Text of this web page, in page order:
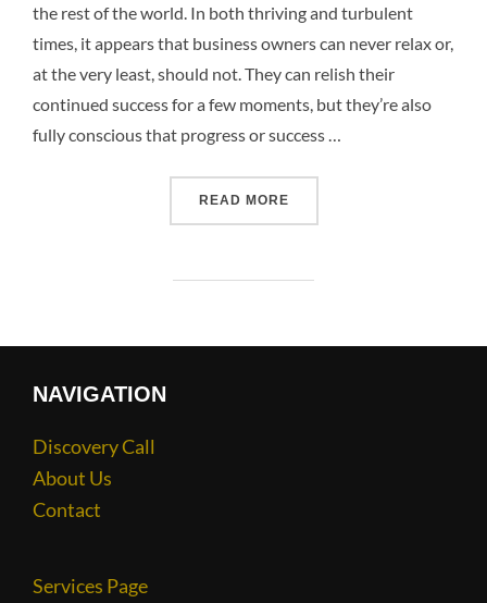
the rest of the world. In both thriving and turbulent
times, it appears that business owners can never relax or,
at the very least, should not. They can relish their
continued success for a few moments, but they’re also
fully conscious that progress or success …
READ MORE
NAVIGATION
Discovery Call
About Us
Contact
Services Page